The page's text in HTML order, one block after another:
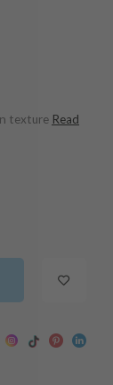
texture Read